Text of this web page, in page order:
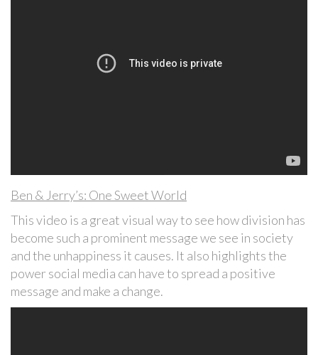
Ben & Jerry’s: One Sweet World
This video is a great visual way to see how division has
become such a prominent message we see in society
and the unhappiness it causes. It also highlights the
power social media can have to spread a positive
message and make a change.